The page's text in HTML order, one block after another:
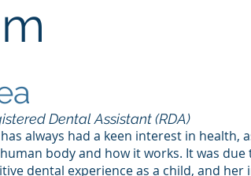
Dental Assistant (RDA)
always had a keen interest in health,
body and how it works. It was due
dental experience as a child, and her